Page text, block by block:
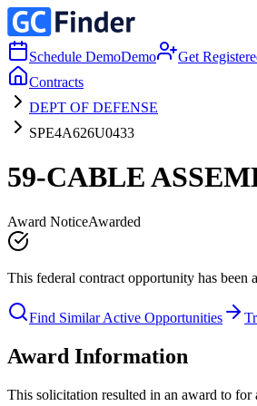
Schedule DemoDemo Get
Contracts
DEPT OF DEFENSE
SPE4A626U0433
59-CABLE
Award NoticeAwarded
This federal contract opportunity has been
Find Similar Active Opportunities
Award Information
This solicitation resulted in an award to